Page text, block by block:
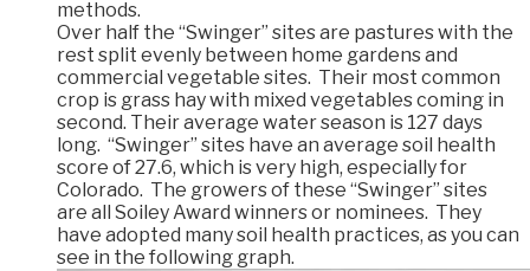
methods.
Over half the “Swinger” sites are pastures with the
rest split evenly between home gardens and
commercial vegetable sites. Their most common
crop is grass hay with mixed vegetables coming in
second. Their average water season is 127 days
long. “Swinger” sites have an average soil health
score of 27.6, which is very high, especially for
Colorado. The growers of these “Swinger” sites
are all Soiley Award winners or nominees. They
have adopted many soil health practices, as you can
see in the following graph.